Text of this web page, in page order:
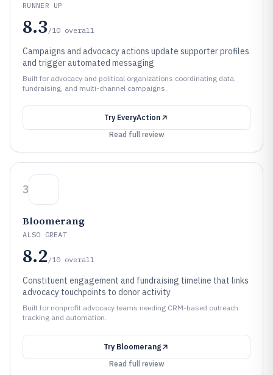
RUNNER UP
8.3 /10 overall
Campaigns and advocacy actions update supporter profiles
and trigger automated messaging
Built for advocacy and political organizations coordinating data,
fundraising, and multi-channel campaigns.
Try EveryAction
Read full review
3
Bloomerang
ALSO GREAT
8.2 /10 overall
Constituent engagement and fundraising timeline that links
advocacy touchpoints to donor activity
Built for nonprofit advocacy teams needing CRM-based outreach
tracking and automation.
Try Bloomerang
Read full review